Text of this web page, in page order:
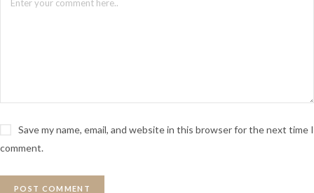
Save my name, email, and website in this browser for the next time I
comment.